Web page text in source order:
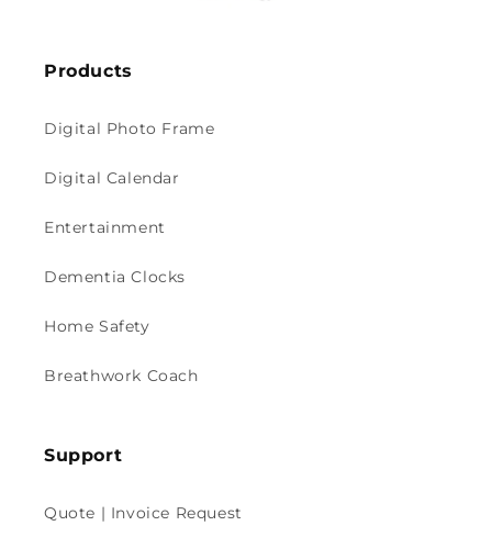
Products
Digital Photo Frame
Digital Calendar
Entertainment
Dementia Clocks
Home Safety
Breathwork Coach
Support
Quote | Invoice Request